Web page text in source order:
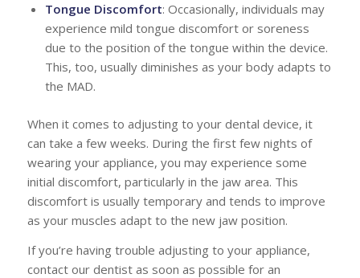
Tongue Discomfort: Occasionally, individuals may
experience mild tongue discomfort or soreness
due to the position of the tongue within the device.
This, too, usually diminishes as your body adapts to
the MAD.
When it comes to adjusting to your dental device, it
can take a few weeks. During the first few nights of
wearing your appliance, you may experience some
initial discomfort, particularly in the jaw area. This
discomfort is usually temporary and tends to improve
as your muscles adapt to the new jaw position.
If you’re having trouble adjusting to your appliance,
contact our dentist as soon as possible for an